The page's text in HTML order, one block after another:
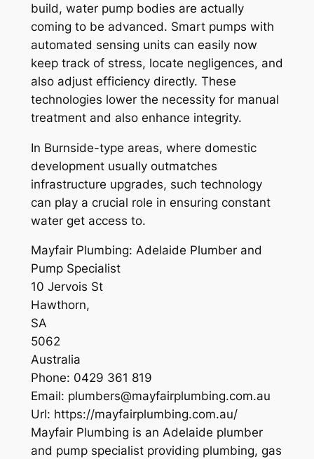
build, water pump bodies are actually
coming to be advanced. Smart pumps with
automated sensing units can easily now
keep track of stress, locate negligences, and
also adjust efficiency directly. These
technologies lower the necessity for manual
treatment and also enhance integrity.
In Burnside-type areas, where domestic
development usually outmatches
infrastructure upgrades, such technology
can play a crucial role in ensuring constant
water get access to.
Mayfair Plumbing: Adelaide Plumber and
Pump Specialist
10 Jervois St
Hawthorn,
SA
5062
Australia
Phone: 0429 361 819
Email: plumbers@mayfairplumbing.com.au
Url: https://mayfairplumbing.com.au/
Mayfair Plumbing is an Adelaide plumber
and pump specialist providing plumbing, gas